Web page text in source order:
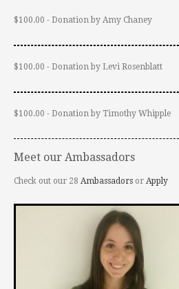
$100.00 - Donation by Amy Chaney
$100.00 - Donation by Levi Rosenblatt
$100.00 - Donation by Timothy Whipple
Meet our Ambassadors
Check out our 28 Ambassadors or Apply